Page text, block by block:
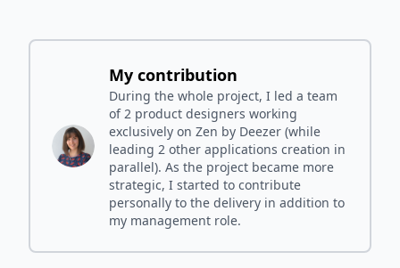
My contribution
During the whole project, I led a team
of 2 product designers working
exclusively on Zen by Deezer (while
leading 2 other applications creation in
parallel). As the project became more
strategic, I started to contribute
personally to the delivery in addition to
my management role.